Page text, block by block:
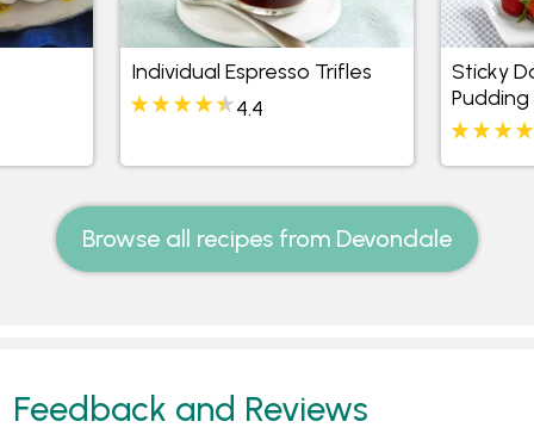
Individual Espresso Trifles
4.4
Sticky
Browse all recipes from Devondale
Feedback and Reviews